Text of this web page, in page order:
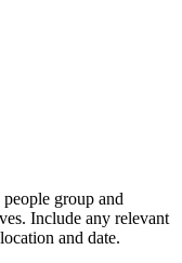
group and
Include any relevant
and date.